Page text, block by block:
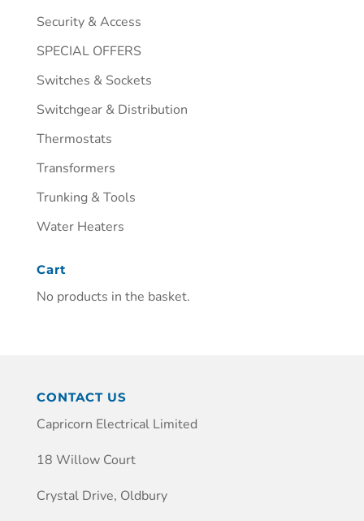
Security & Access
SPECIAL OFFERS
Switches & Sockets
Switchgear & Distribution
Thermostats
Transformers
Trunking & Tools
Water Heaters
Cart
No products in the basket.
CONTACT US
Capricorn Electrical Limited
18 Willow Court
Crystal Drive, Oldbury